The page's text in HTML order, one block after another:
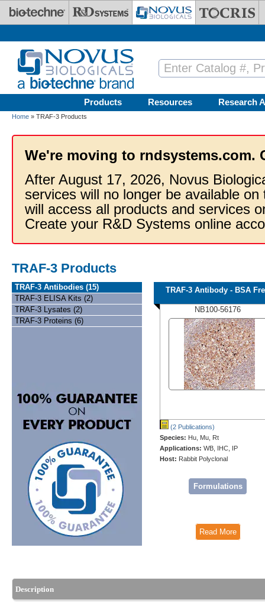
Skip to main content
Products Resources Research
Home » TRAF-3 Products
We're moving to rndsystems.com.
After August 17, 2026, Novus
services will no longer be available
will access all products and services
Create your R&D Systems online
TRAF-3 Products
TRAF-3 Antibodies (15)
TRAF-3 ELISA Kits (2)
TRAF-3 Lysates (2)
TRAF-3 Proteins (6)
TRAF-3 Antibody - BSA
NB100-56176
(2 Publications)
Species: Hu, Mu, Rt
Applications: WB, IHC, IP
Host: Rabbit Polyclonal
Formulations
Read More
Description